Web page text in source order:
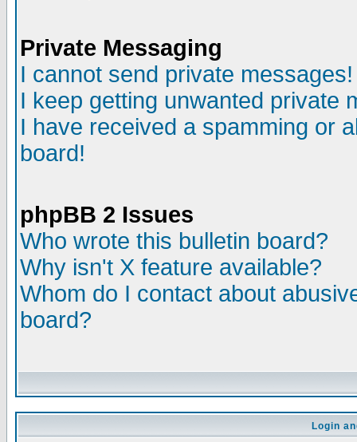
Private Messaging
I cannot send private messages!
I keep getting unwanted private
I have received a spamming or
board!
phpBB 2 Issues
Who wrote this bulletin board?
Why isn't X feature available?
Whom do I contact about
board?
Login